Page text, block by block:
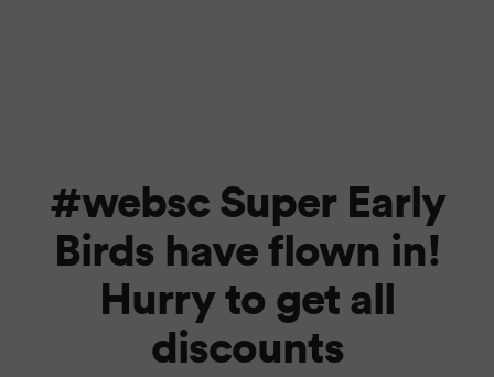
#websc Super Early
Birds have flown in!
Hurry to get all
discounts